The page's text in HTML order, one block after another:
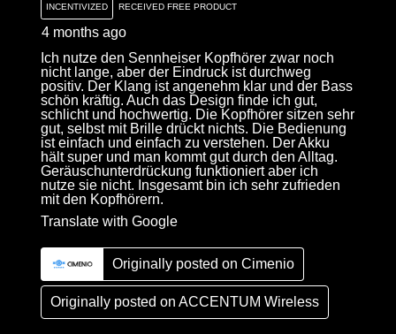
INCENTIVIZED RECEIVED FREE PRODUCT
4 months ago
Ich nutze den Sennheiser Kopfhörer zwar noch
nicht lange, aber der Eindruck ist durchweg
positiv. Der Klang ist angenehm klar und der Bass
schön kräftig. Auch das Design finde ich gut,
schlicht und hochwertig. Die Kopfhörer sitzen sehr
gut, selbst mit Brille drückt nichts. Die Bedienung
ist einfach und einfach zu verstehen. Der Akku
hält super und man kommt gut durch den Alltag.
Geräuschunterdrückung funktioniert aber ich
nutze sie nicht. Insgesamt bin ich sehr zufrieden
mit den Kopfhörern.
Translate with Google
Originally posted on Cimenio
Originally posted onACCENTUM Wireless